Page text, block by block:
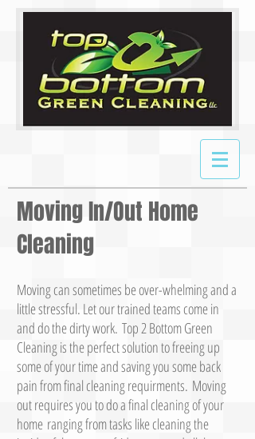
Moving In/Out Home
Cleaning
Moving can sometimes be over-whelming and a
little stressful. Let our trained teams come in
and do the dirty work. Top 2 Bottom Green
Cleaning is the perfect solution to freeing up
some of your time and saving you some back
pain from final cleaning requirments. Moving
out requires you to do a final cleaning of your
home ranging from tasks like cleaning the